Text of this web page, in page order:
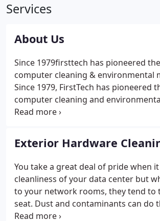
Services
About Us
Since 1979firsttech has pioneered
computer cleaning & environmental
Since 1979, FirstTech has pioneered
computer cleaning and
maintenance. As the years have
have become ever more sophisticated
increasingly more critical.
Exterior Hardware
You take a great deal of pride when
cleanliness of your data center but
to your network rooms, they tend to
seat. Dust and contaminants can do
damage here as they do in the data